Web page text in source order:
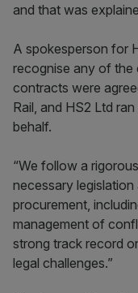
and that was
A spokesperson for
recognise any of the
contracts were
Rail, and HS2 Ltd
behalf.
“We follow a
necessary
procurement,
management of
strong track record
legal challenges.”